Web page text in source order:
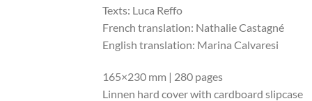
Texts: Luca Reffo
French translation: Nathalie Castagné
English translation: Marina Calvaresi
165×230 mm | 280 pages
Linnen hard cover with cardboard slipcase